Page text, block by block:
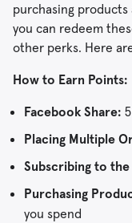
purchasing
you can redeem
other perks. Here
How to Earn Points:
Facebook Share:
Placing Multiple
Subscribing to
Purchasing
you spend